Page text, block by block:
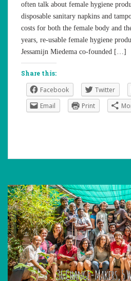
often talk about female hygiene
disposable sanitary napkins and
costs for both the female body and
years, re-usable female hygiene
Jessamijn Miedema co-founded […]
Share this:
Facebook Twitter
Email
Print